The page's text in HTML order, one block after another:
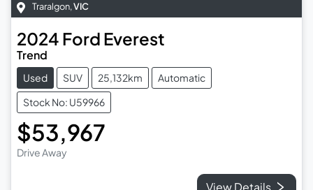
Traralgon,VIC
2024 Ford Everest
Trend
Used SUV 25,132km
Automatic
Stock No: U59966
$53,967
Drive Away
View Details